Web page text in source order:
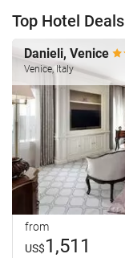
Top Hotel Deals
Danieli, Venice
Venice, Italy
from
US$1,511